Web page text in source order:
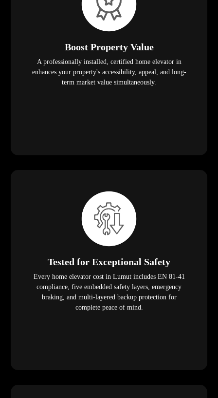
Boost Property Value
A professionally installed, certified home elevator in
enhances your property's accessibility, appeal, and long-
term market value simultaneously.
Tested for Exceptional Safety
Every home elevator cost in Lumut includes EN 81-41
compliance, five embedded safety layers, emergency
braking, and multi-layered backup protection for
complete peace of mind.